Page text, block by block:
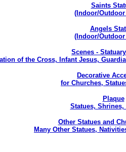
Saints
(Indoor/Outdoor
Angels
(Indoor/Outdoor
Scenes -
of the Cross, Infant Jesus,
Decorative
for Churches,
Plaque
Statues, Shrines,
Other Statues and
Many Other Statues,